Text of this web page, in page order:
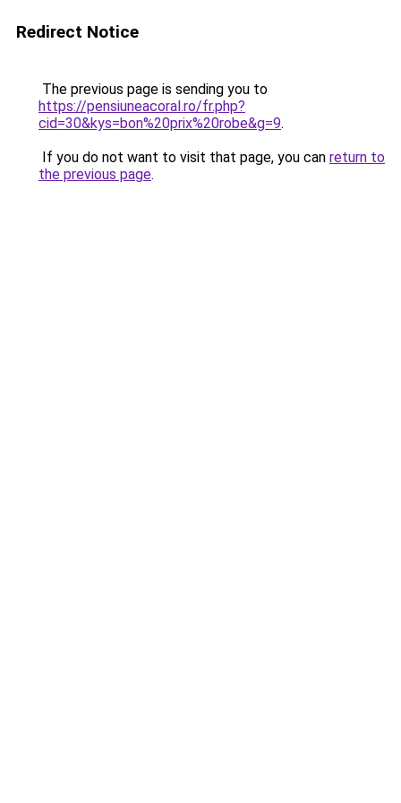
Redirect Notice
The previous page is sending you to
https://pensiuneacoral.ro/fr.php?
cid=30&kys=bon%20prix%20robe&g=9.
If you do not want to visit that page, you can return to
the previous page.